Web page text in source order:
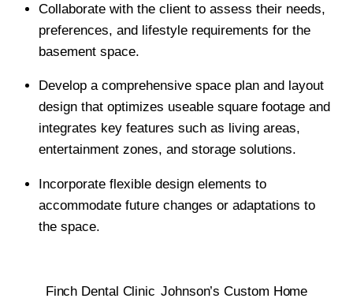
Collaborate with the client to assess their needs,
preferences, and lifestyle requirements for the
basement space.
Develop a comprehensive space plan and layout
design that optimizes useable square footage and
integrates key features such as living areas,
entertainment zones, and storage solutions.
Incorporate flexible design elements to
accommodate future changes or adaptations to
the space.
Finch Dental Clinic Johnson’s Custom Home